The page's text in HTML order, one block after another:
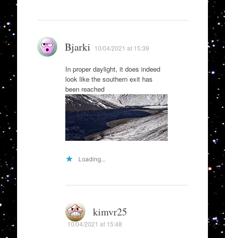
Bjarki 10/04/2021 at 15:39
In proper daylight, it does indeed
look like the southern exit has
been reached
Loading...
kimvr25
10/04/2021 at 15:48